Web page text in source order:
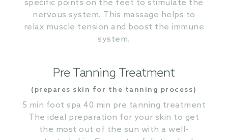
specific points on the feet to stimulate the
nervous system. This massage helps to
relax muscle tension and boost the immune
system.
Pre Tanning Treatment
(prepares skin for the tanning process)
5 min foot spa 40 min pre tanning treatment
The ideal preparation for your skin to get
the most out of the sun with a well-